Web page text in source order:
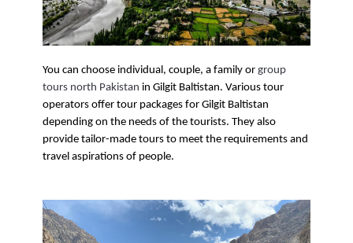
You can choose individual, couple, a family or group
tours north Pakistan in Gilgit Baltistan. Various tour
operators offer tour packages for Gilgit Baltistan
depending on the needs of the tourists. They also
provide tailor-made tours to meet the requirements and
travel aspirations of people.